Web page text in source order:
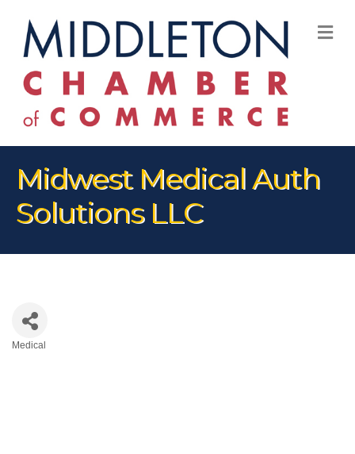
Midwest Medical Auth
Solutions LLC
Medical